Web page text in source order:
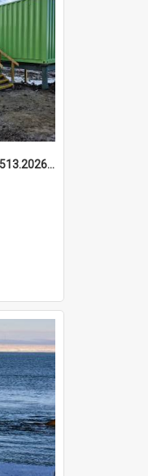
699e6cd955227577563513.20260215_095928.jpg